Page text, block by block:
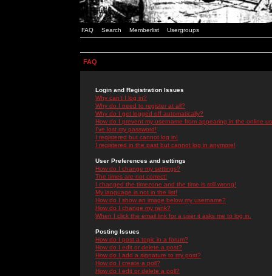
FAQ Search Memberlist Usergroups
FAQ
Login and Registration Issues
Why can't I log in?
Why do I need to register at all?
Why do I get logged off automatically?
How do I prevent my username from appearing in the online
I've lost my password!
I registered but cannot log in!
I registered in the past but cannot log in anymore!
User Preferences and settings
How do I change my settings?
The times are not correct!
I changed the timezone and the time is still wrong!
My language is not in the list!
How do I show an image below my username?
How do I change my rank?
When I click the email link for a user it asks me to log in.
Posting Issues
How do I post a topic in a forum?
How do I edit or delete a post?
How do I add a signature to my post?
How do I create a poll?
How do I edit or delete a poll?